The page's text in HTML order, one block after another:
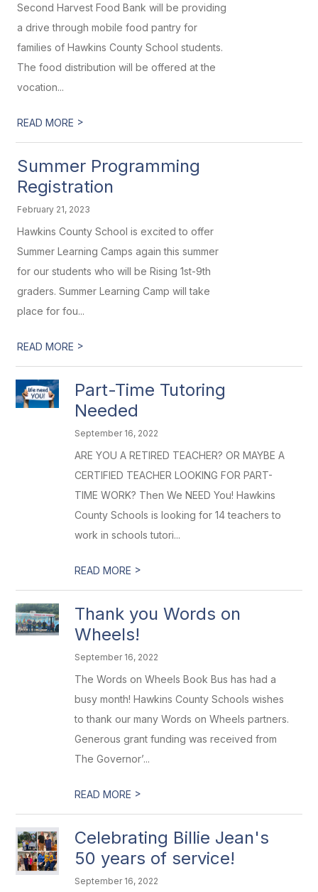
Second Harvest Food Bank will be providing
a drive through mobile food pantry for
families of Hawkins County School students.
The food distribution will be offered at the
vocation...
READ MORE >
Summer Programming
Registration
February 21, 2023
Hawkins County School is excited to offer
Summer Learning Camps again this summer
for our students who will be Rising 1st-9th
graders. Summer Learning Camp will take
place for fou...
READ MORE >
Part-Time Tutoring
Needed
September 16, 2022
ARE YOU A RETIRED TEACHER? OR MAYBE A
CERTIFIED TEACHER LOOKING FOR PART-
TIME WORK? Then We NEED You! Hawkins
County Schools is looking for 14 teachers to
work in schools tutori...
READ MORE >
Thank you Words on
Wheels!
September 16, 2022
The Words on Wheels Book Bus has had a
busy month! Hawkins County Schools wishes
to thank our many Words on Wheels partners.
Generous grant funding was received from
The Governor’...
READ MORE >
Celebrating Billie Jean's
50 years of service!
September 16, 2022